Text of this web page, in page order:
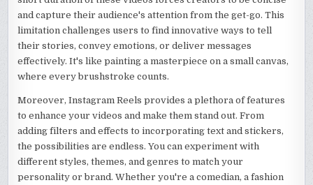
and capture their audience's attention from the get-go. This
limitation challenges users to find innovative ways to tell
their stories, convey emotions, or deliver messages
effectively. It's like painting a masterpiece on a small canvas,
where every brushstroke counts.
Moreover, Instagram Reels provides a plethora of features
to enhance your videos and make them stand out. From
adding filters and effects to incorporating text and stickers,
the possibilities are endless. You can experiment with
different styles, themes, and genres to match your
personality or brand. Whether you're a comedian, a fashion